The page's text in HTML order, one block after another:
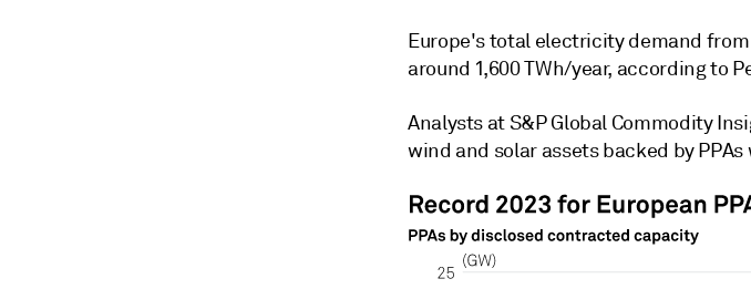
Europe's total electricity demand
around 1,600 TWh/year, according to
Analysts at S&P Global Commodity
wind and solar assets backed by PPAs